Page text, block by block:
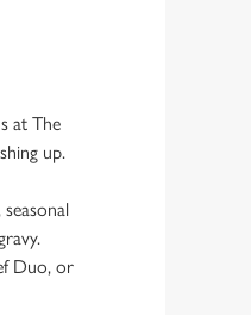
at The
up.
Duo, or